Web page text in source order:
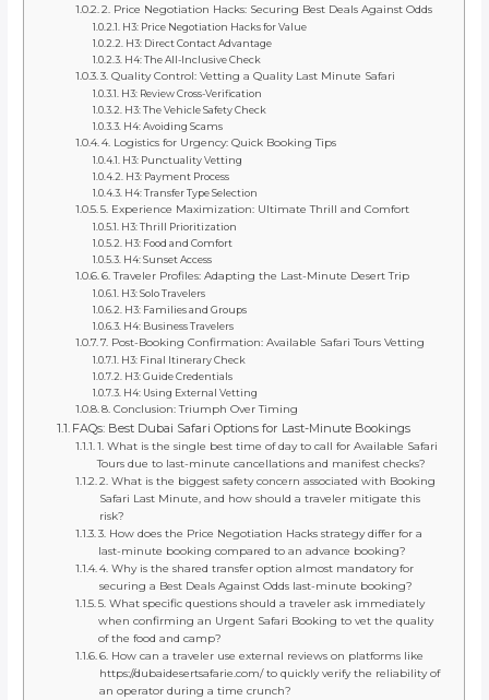
2. Price Negotiation Hacks: Securing Best Deals Against Odds
H3: Price Negotiation Hacks for Value
H3: Direct Contact Advantage
H4: The All-Inclusive Check
3. Quality Control: Vetting a Quality Last Minute Safari
H3: Review Cross-Verification
H3: The Vehicle Safety Check
H4: Avoiding Scams
4. Logistics for Urgency: Quick Booking Tips
H3: Punctuality Vetting
H3: Payment Process
H4: Transfer Type Selection
5. Experience Maximization: Ultimate Thrill and Comfort
H3: Thrill Prioritization
H3: Food and Comfort
H4: Sunset Access
6. Traveler Profiles: Adapting the Last-Minute Desert Trip
H3: Solo Travelers
H3: Families and Groups
H4: Business Travelers
7. Post-Booking Confirmation: Available Safari Tours Vetting
H3: Final Itinerary Check
H3: Guide Credentials
H4: Using External Vetting
8. Conclusion: Triumph Over Timing
FAQs: Best Dubai Safari Options for Last-Minute Bookings
1. What is the single best time of day to call for Available Safari
Tours due to last-minute cancellations and manifest checks?
2. What is the biggest safety concern associated with Booking
Safari Last Minute, and how should a traveler mitigate this
risk?
3. How does the Price Negotiation Hacks strategy differ for a
last-minute booking compared to an advance booking?
4. Why is the shared transfer option almost mandatory for
securing a Best Deals Against Odds last-minute booking?
5. What specific questions should a traveler ask immediately
when confirming an Urgent Safari Booking to vet the quality
of the food and camp?
6. How can a traveler use external reviews on platforms like
https://dubaidesertsafarie.com/ to quickly verify the reliability of
an operator during a time crunch?